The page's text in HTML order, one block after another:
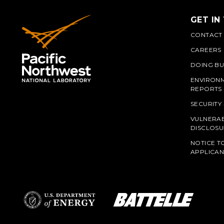
GET IN
CONTACT
CAREERS
DOING
REPORTS
NOTICE